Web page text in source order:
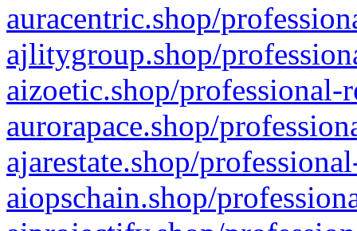
auracentric.shop/
ajlitygroup.shop/
aizoetic.shop/professional-
aurorapace.shop/
ajarestate.shop/
aiopschain.shop/